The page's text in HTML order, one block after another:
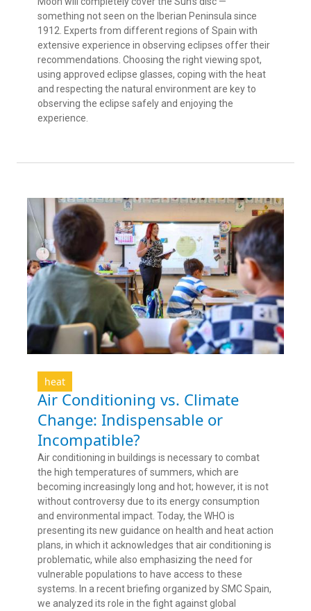
something not seen on the Iberian Peninsula since
1912. Experts from different regions of Spain with
extensive experience in observing eclipses offer their
recommendations. Choosing the right viewing spot,
using approved eclipse glasses, coping with the heat
and respecting the natural environment are key to
observing the eclipse safely and enjoying the
experience.
heat
Air Conditioning vs. Climate
Change: Indispensable or
Incompatible?
Air conditioning in buildings is necessary to combat
the high temperatures of summers, which are
becoming increasingly long and hot; however, it is not
without controversy due to its energy consumption
and environmental impact. Today, the WHO is
presenting its new guidance on health and heat action
plans, in which it acknowledges that air conditioning is
problematic, while also emphasizing the need for
vulnerable populations to have access to these
systems. In a recent briefing organized by SMC Spain,
we analyzed its role in the fight against global